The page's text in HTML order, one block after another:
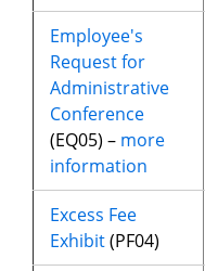
Employee's
Request for
Administrative
Conference
(EQ05) – more
information
Excess Fee
Exhibit(PF04)